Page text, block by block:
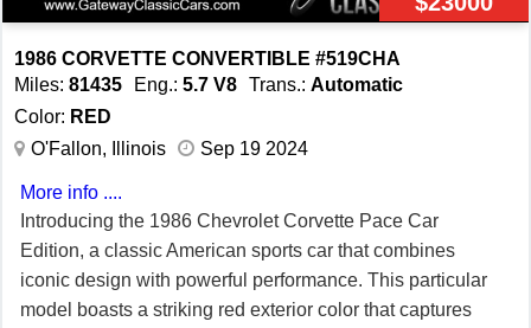
power, luxury, and advanced features, making it a
Experience the legacy of Corvette performance and
1986 CORVETTE CONVERTIBLE #519CHA
Miles: 81435 Eng.: 5.7 V8 Trans.: Automatic
Color: RED
O'Fallon, Illinois
Sep 19 2024
More info ....
Introducing the 1986 Chevrolet Corvette Pace Car
Edition, a classic American sports car that combines
iconic design with powerful performance. This particular
model boasts a striking red exterior color that captures